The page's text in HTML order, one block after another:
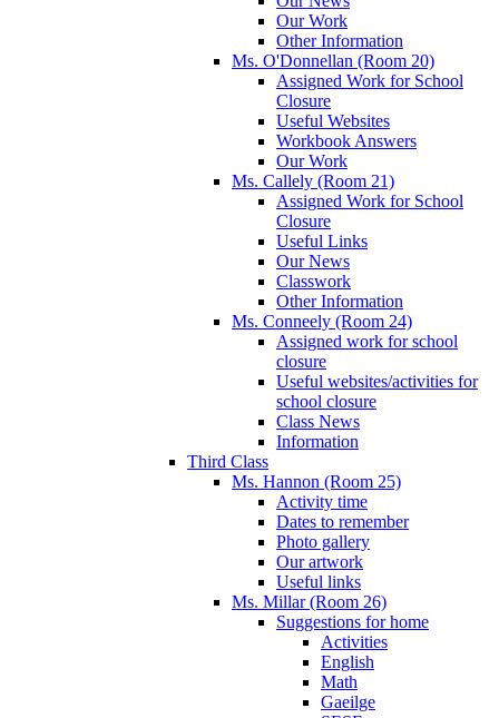
Our Work
Other Information
Ms. O'Donnellan (Room 20)
Assigned Work for School
Closure
Useful Websites
Workbook Answers
Our Work
Ms. Callely (Room 21)
Assigned Work for School
Closure
Useful Links
Our News
Classwork
Other Information
Ms. Conneely (Room 24)
Assigned work for school
closure
Useful websites/activities for
school closure
Class News
Information
Third Class
Ms. Hannon (Room 25)
Activity time
Dates to remember
Photo gallery
Our artwork
Useful links
Ms. Millar (Room 26)
Suggestions for home
Activities
English
Math
Gaeilge